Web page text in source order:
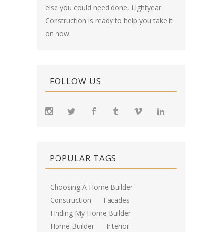
else you could need done, Lightyear
Construction is ready to help you take it
on now.
FOLLOW US
POPULAR TAGS
Choosing A Home Builder
Construction
Facades
Finding My Home Builder
Home Builder
Interior